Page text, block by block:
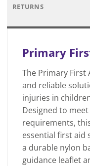
RETURNS
Primary
The Primary First
and reliable
injuries in
Designed to
requirements,
essential first aid
a durable nylon
guidance leaflet